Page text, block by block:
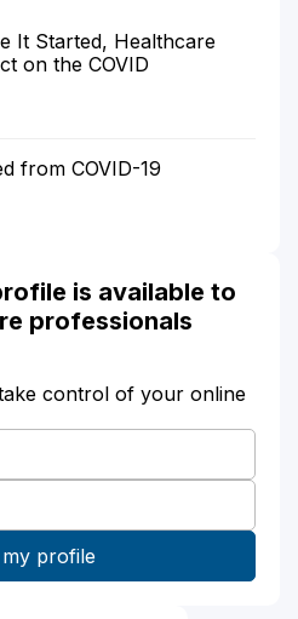
It Started, Healthcare
on the COVID
from COVID-19
is available to
professionals
control of your online